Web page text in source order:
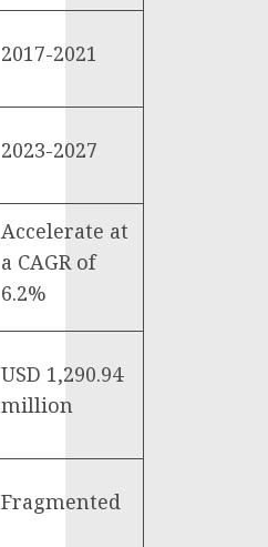
2017-2021
2023-2027
Accelerate at
a CAGR of
6.2%
USD 1,290.94
million
Fragmented